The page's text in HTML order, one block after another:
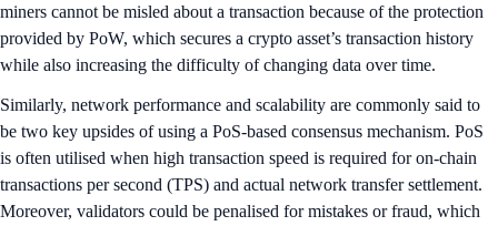
miners cannot be misled about a transaction because of the protection
provided by PoW, which secures a crypto asset’s transaction history
while also increasing the difficulty of changing data over time.
Similarly, network performance and scalability are commonly said to
be two key upsides of using a PoS-based consensus mechanism. PoS
is often utilised when high transaction speed is required for on-chain
transactions per second (TPS) and actual network transfer settlement.
Moreover, validators could be penalised for mistakes or fraud, which